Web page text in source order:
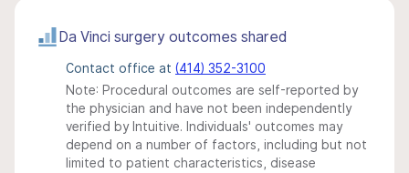
Da Vinci surgery outcomes shared
Contact office at (414) 352-3100
Note: Procedural outcomes are self-reported by
the physician and have not been independently
verified by Intuitive. Individuals' outcomes may
depend on a number of factors, including but not
limited to patient characteristics, disease